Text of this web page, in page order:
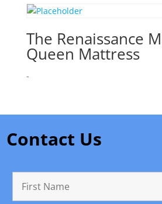
The Renaissance
Queen Mattress
-
Contact Us